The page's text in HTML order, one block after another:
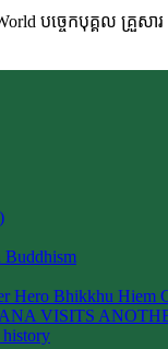
បចេ្ចកបុគ្គល គ្
Buddhism
Hero Bhikkhu Hiem
VISITS